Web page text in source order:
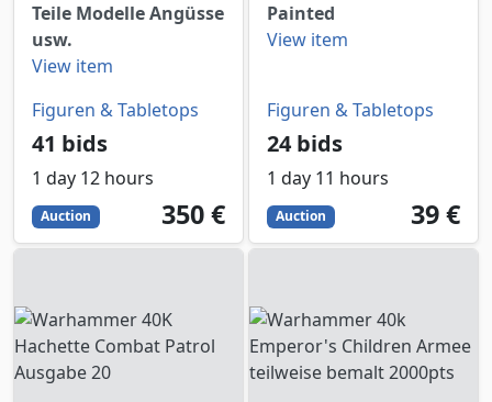
Teile Modelle Angüsse
usw.
View item
Figuren & Tabletops
41 bids
1 day 12 hours
Auction 350
EUR
350 €
Painted
View item
Figuren & Tabletops
24 bids
1 day 11 hours
Auction 39
EUR
39 €